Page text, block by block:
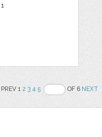
1
PREV 12 3 4 5 OF 6NEXT